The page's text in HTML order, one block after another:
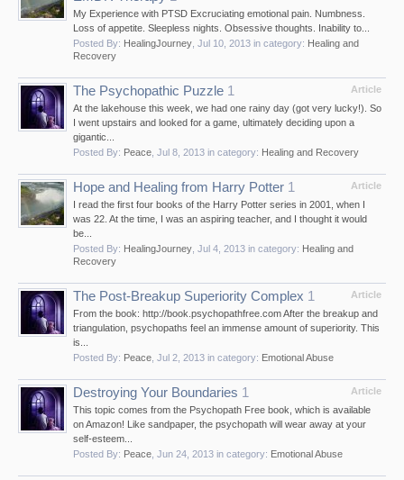
My Experience with PTSD Excruciating emotional pain. Numbness.
Loss of appetite. Sleepless nights. Obsessive thoughts. Inability to...
Posted By: HealingJourney Jul 10, 2013 in category: Healing and
Recovery
Article
The Psychopathic Puzzle 1
At the lakehouse this week, we had one rainy day (got very lucky!). So
I went upstairs and looked for a game, ultimately deciding upon a
gigantic...
Posted By: Peace Jul 8, 2013 in category: Healing and Recovery
Article
Hope and Healing from Harry Potter 1
I read the first four books of the Harry Potter series in 2001, when I
was 22. At the time, I was an aspiring teacher, and I thought it would
be...
Posted By: HealingJourney Jul 4, 2013 in category: Healing and
Recovery
Article
The Post-Breakup Superiority Complex 1
From the book: http://book.psychopathfree.com After the breakup and
triangulation, psychopaths feel an immense amount of superiority. This
is...
Posted By: Peace Jul 2, 2013 in category: Emotional Abuse
Article
Destroying Your Boundaries 1
This topic comes from the Psychopath Free book, which is available
on Amazon! Like sandpaper, the psychopath will wear away at your
self-esteem...
Posted By: Peace Jun 24, 2013 in category: Emotional Abuse